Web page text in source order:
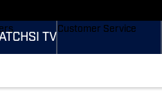
SI TV
Customer Service